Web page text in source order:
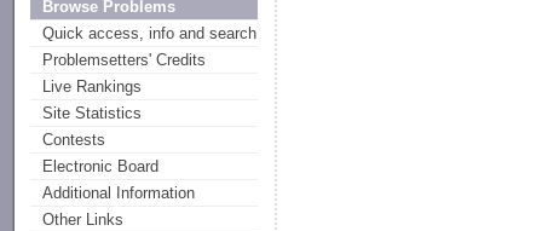
Browse Problems
Quick access, info and search
Problemsetters' Credits
Live Rankings
Site Statistics
Contests
Electronic Board
Additional Information
Other Links